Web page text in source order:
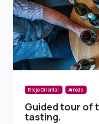
Rioja Oriental Arnedo
Guided tour of
tasting.